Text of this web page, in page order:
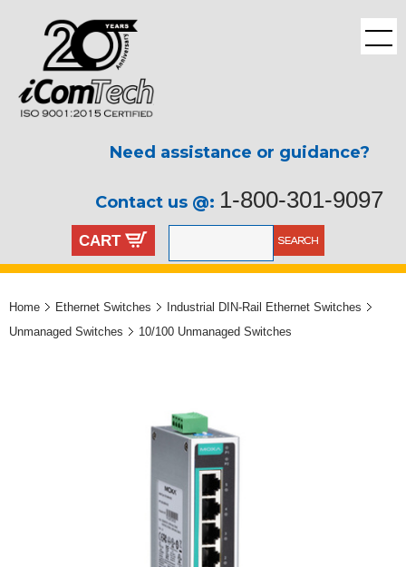
Need assistance or guidance?
Contact us @: 1-800-301-9097
CART
Home Ethernet Switches
Industrial DIN-Rail Ethernet Switches
Unmanaged Switches
10/100 Unmanaged Switches